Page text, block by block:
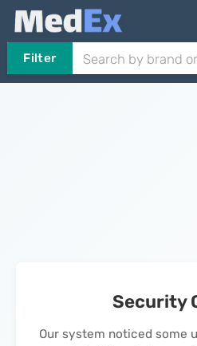
Filter
Security
Our system noticed some